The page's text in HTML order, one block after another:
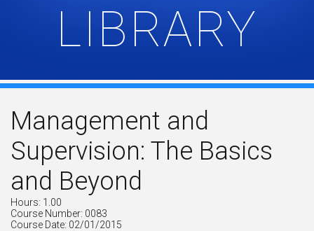
LIBRARY
Management and
Supervision: The Basics
and Beyond
Hours: 1.00
Course Number: 0083
Course Date: 02/01/2015